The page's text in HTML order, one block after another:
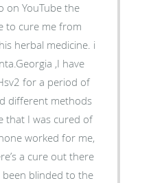
on YouTube the
to cure me from
herbal medicine. i
,I have
for a period of
different methods
that I was cured of
worked for me,
a cure out there
been blinded to the